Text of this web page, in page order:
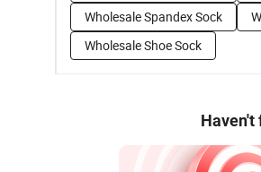
Wholesale Spandex Sock
Wholesale Shoe Sock
Haven't